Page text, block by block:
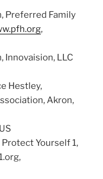
Preferred Family
,
Innovaision, LLC
Hestley,
Akron,
Protect Yourself 1,